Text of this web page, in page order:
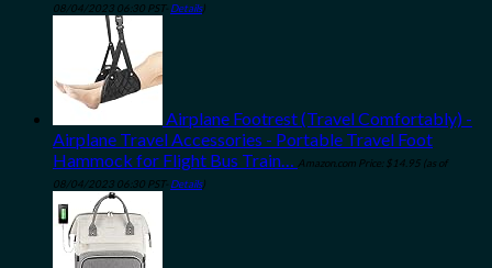
08/04/2023 06:30 PST- Details)
Airplane Footrest (Travel Comfortably) -
Airplane Travel Accessories - Portable Travel Foot
Hammock for Flight Bus Train… Amazon.com Price: $ 14.95 (as of
08/04/2023 06:30 PST- Details)